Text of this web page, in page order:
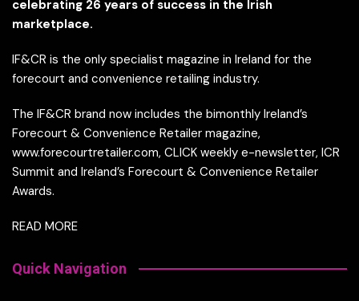
celebrating 26 years of success in the Irish
marketplace.
IF&CR is the only specialist magazine in Ireland for the
forecourt and convenience retailing industry.
The IF&CR brand now includes the bimonthly Ireland’s
Forecourt & Convenience Retailer magazine,
www.forecourtretailer.com, CLICK weekly e-newsletter, ICR
Summit and Ireland’s Forecourt & Convenience Retailer
Awards.
READ MORE
Quick Navigation